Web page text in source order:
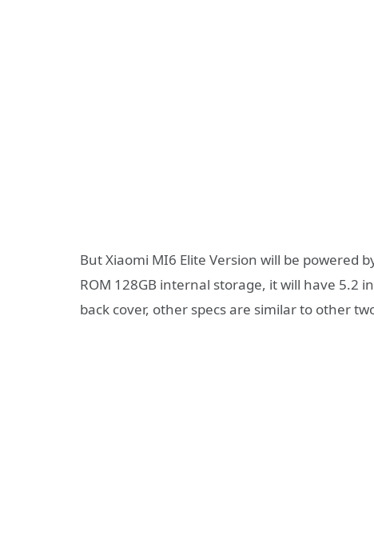
But Xiaomi MI6 Elite Version will be powered
ROM 128GB internal storage, it will have 5.2
back cover, other specs are similar to other